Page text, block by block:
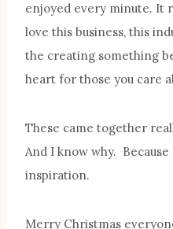
enjoyed every minute. It
love this business, this
the creating something
heart for those you care
These came together
And I know why.
inspiration.
Merry Christmas